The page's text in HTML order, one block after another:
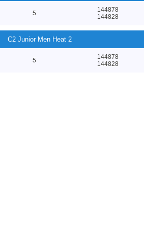
5
144878
144828
C2 Junior Men Heat 2
5
144878
144828